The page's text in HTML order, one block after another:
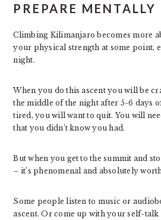
PREPARE MENTALLY
Climbing Kilimanjaro becomes more
your physical strength at some point,
night.
When you do this ascent you will be
the middle of the night after 5-6 days
tired, you will want to quit. You will
that you didn’t know you had.
But when you get to the summit and
– it’s phenomenal and absolutely
Some people listen to music or
ascent. Or come up with your self-talk